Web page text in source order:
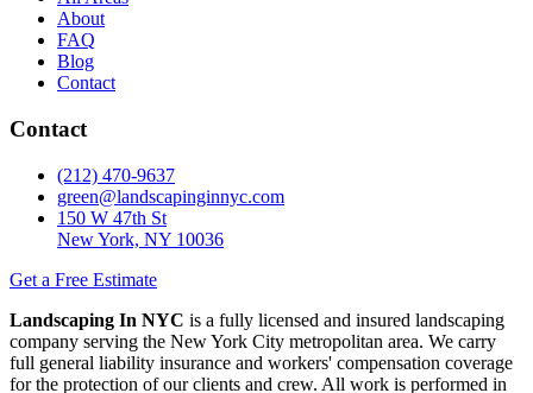
About
FAQ
Blog
Contact
Contact
(212) 470-9637
green@landscapinginnyc.com
150 W 47th St
New York, NY 10036
Get a Free Estimate
Landscaping In NYC is a fully licensed and insured landscaping
company serving the New York City metropolitan area. We carry
full general liability insurance and workers' compensation coverage
for the protection of our clients and crew. All work is performed in